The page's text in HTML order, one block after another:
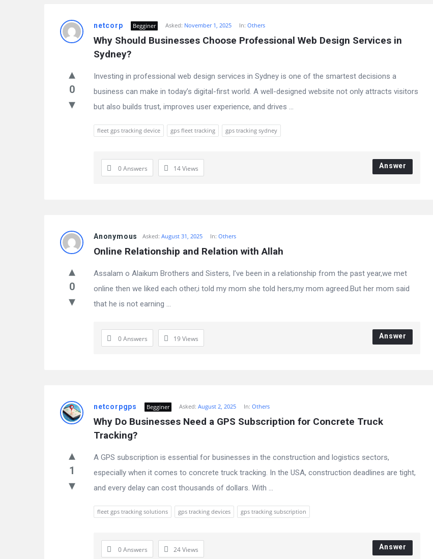
netcorp Begginer Asked: November 1, 2025 In: Others
Why Should Businesses Choose Professional Web Design Services in
Sydney?
0
Investing in professional web design services in Sydney is one of the smartest decisions a
business can make in today’s digital-first world. A well-designed website not only attracts visitors
but also builds trust, improves user experience, and drives ...
fleet gps tracking device gps fleet tracking gps tracking sydney
0 Answers 14Views Answer
Anonymous Asked: August 31, 2025 In:Others
Online Relationship and Relation with Allah
0
Assalam o Alaikum Brothers and Sisters, I’ve been in a relationship from the past year,we met
online then we liked each other,i told my mom she told hers,my mom agreed.But her mom said
that he is not earning ...
0 Answers 19Views Answer
netcorpgps Begginer Asked: August 2, 2025 In: Others
Why Do Businesses Need a GPS Subscription for Concrete Truck
Tracking?
1
A GPS subscription is essential for businesses in the construction and logistics sectors,
especially when it comes to concrete truck tracking. In the USA, construction deadlines are tight,
and every delay can cost thousands of dollars. With ...
fleet gps tracking solutions gps tracking devices gps tracking subscription
0 Answers 24Views Answer